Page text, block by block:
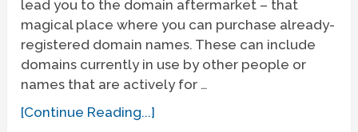
lead you to the domain aftermarket – that
magical place where you can purchase already-
registered domain names. These can include
domains currently in use by other people or
names that are actively for …
[Continue Reading...]